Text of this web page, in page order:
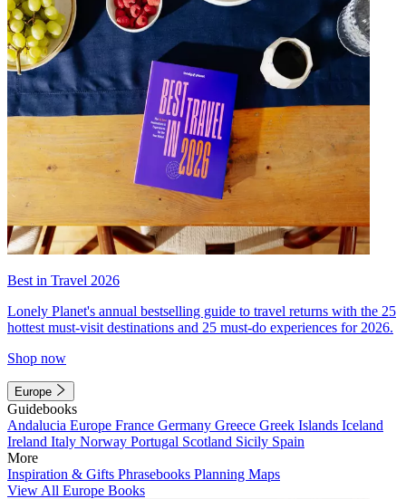
Best in Travel 2026
Lonely Planet's annual bestselling guide to travel returns with the 25
hottest must-visit destinations and 25 must-do experiences for 2026.
Shop now
Europe
Guidebooks
Andalucia Europe France Germany Greece Greek Islands Iceland
Ireland Italy Norway Portugal Scotland Sicily Spain
More
Inspiration & Gifts Phrasebooks Planning Maps
View All Europe Books